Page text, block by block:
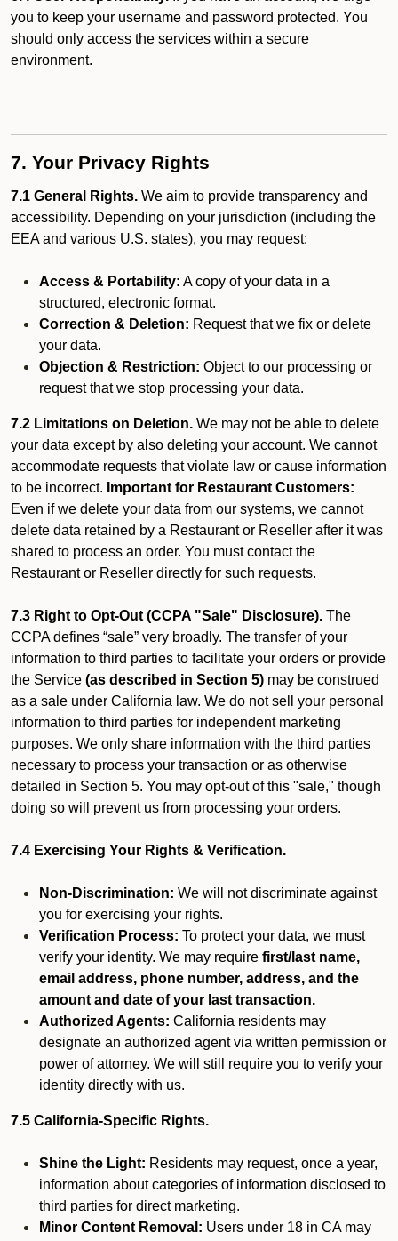
you to keep your username and password protected. You
should only access the services within a secure
environment.
7. Your Privacy Rights
7.1 General Rights. We aim to provide transparency and
accessibility. Depending on your jurisdiction (including the
EEA and various U.S. states), you may request:
Access & Portability: A copy of your data in a
structured, electronic format.
Correction & Deletion: Request that we fix or delete
your data.
Objection & Restriction: Object to our processing or
request that we stop processing your data.
7.2 Limitations on Deletion. We may not be able to delete
your data except by also deleting your account. We cannot
accommodate requests that violate law or cause information
to be incorrect. Important for Restaurant Customers:
Even if we delete your data from our systems, we cannot
delete data retained by a Restaurant or Reseller after it was
shared to process an order. You must contact the
Restaurant or Reseller directly for such requests.
7.3 Right to Opt-Out (CCPA "Sale" Disclosure). The
CCPA defines “sale” very broadly. The transfer of your
information to third parties to facilitate your orders or provide
the Service (as described in Section 5) may be construed
as a sale under California law. We do not sell your personal
information to third parties for independent marketing
purposes. We only share information with the third parties
necessary to process your transaction or as otherwise
detailed in Section 5. You may opt-out of this "sale," though
doing so will prevent us from processing your orders.
7.4 Exercising Your Rights & Verification.
Non-Discrimination: We will not discriminate against
you for exercising your rights.
Verification Process: To protect your data, we must
verify your identity. We may require first/last name,
email address, phone number, address, and the
amount and date of your last transaction.
Authorized Agents: California residents may
designate an authorized agent via written permission or
power of attorney. We will still require you to verify your
identity directly with us.
7.5 California-Specific Rights.
Shine the Light: Residents may request, once a year,
information about categories of information disclosed to
third parties for direct marketing.
Minor Content Removal: Users under 18 in CA may